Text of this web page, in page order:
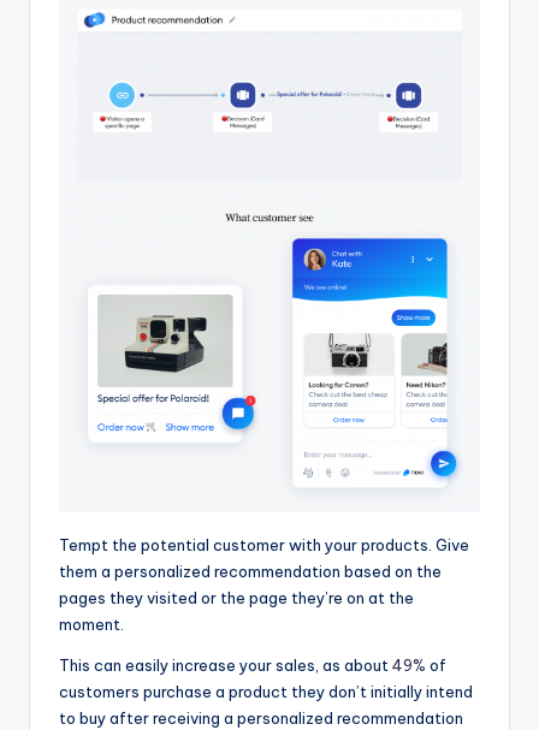
Tempt the potential customer with your products. Give
them a personalized recommendation based on the
pages they visited or the page they’re on at the
moment.
This can easily increase your sales, as about 49% of
customers purchase a product they don’t initially intend
to buy after receiving a personalized recommendation